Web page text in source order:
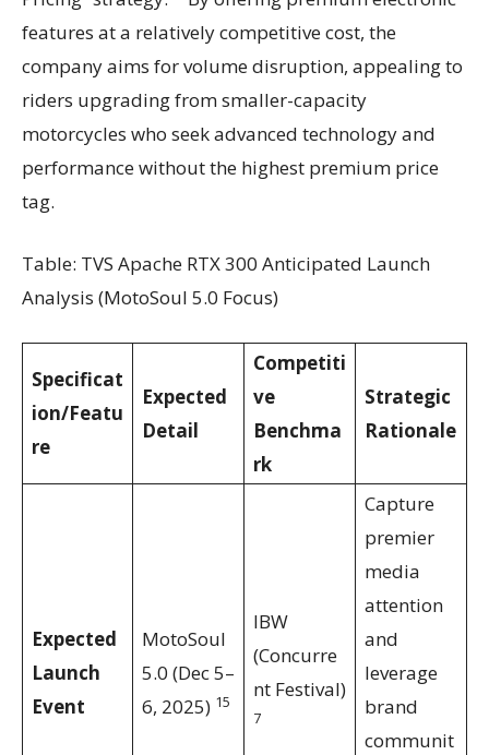
features at a relatively competitive cost, the
company aims for volume disruption, appealing to
riders upgrading from smaller-capacity
motorcycles who seek advanced technology and
performance without the highest premium price
tag.
Table: TVS Apache RTX 300 Anticipated Launch
Analysis (MotoSoul 5.0 Focus)
Specificat
ion/Featu
re
Expected
Detail
Competiti
ve
Benchma
rk
Strategic
Rationale
Expected
Launch
Event
MotoSoul
5.0 (Dec 5–
6, 2025) 15
IBW
(Concurre
nt Festival)
7
Capture
premier
media
attention
and
leverage
brand
communit